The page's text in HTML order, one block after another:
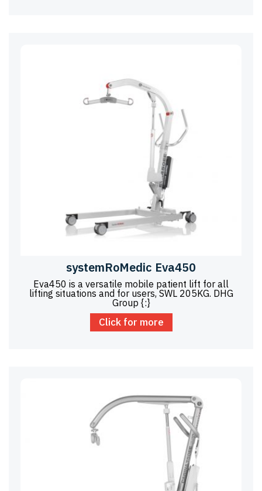
systemRoMedic Eva450
Eva450 is a versatile mobile patient lift for all
lifting situations and for users, SWL 205KG. DHG
Group {:}
Click for more